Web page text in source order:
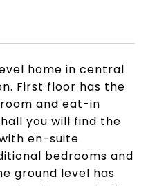
home in central
First floor has the
and eat-in
you will find the
en-suite
bedrooms and
ground level has